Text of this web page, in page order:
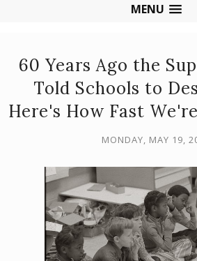
MENU
60 Years Ago the
Told Schools to
Here's How Fast
MONDAY, MAY 19,